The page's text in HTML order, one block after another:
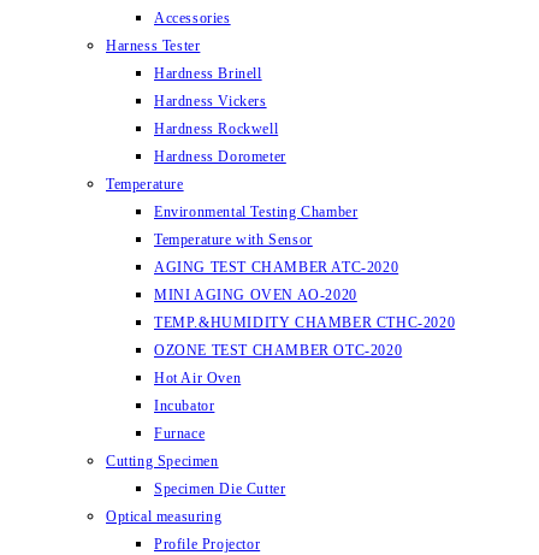
Accessories
Harness Tester
Hardness Brinell
Hardness Vickers
Hardness Rockwell
Hardness Dorometer
Temperature
Environmental Testing Chamber
Temperature with Sensor
AGING TEST CHAMBER ATC-2020
MINI AGING OVEN AO-2020
TEMP.&HUMIDITY CHAMBER CTHC-2020
OZONE TEST CHAMBER OTC-2020
Hot Air Oven
Incubator
Furnace
Cutting Specimen
Specimen Die Cutter
Optical measuring
Profile Projector